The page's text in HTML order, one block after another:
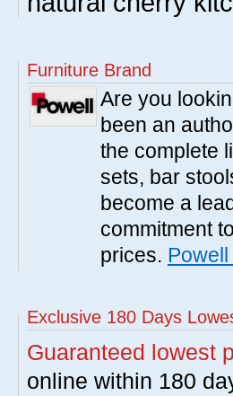
Furniture Brand
Are you
been an
the complete
sets, bar
become a
commitment
prices.
Exclusive 180 Days
Guaranteed lowest
online within 180